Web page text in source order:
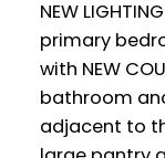
NEW
primary
with NEW
bathroom
adjacent to